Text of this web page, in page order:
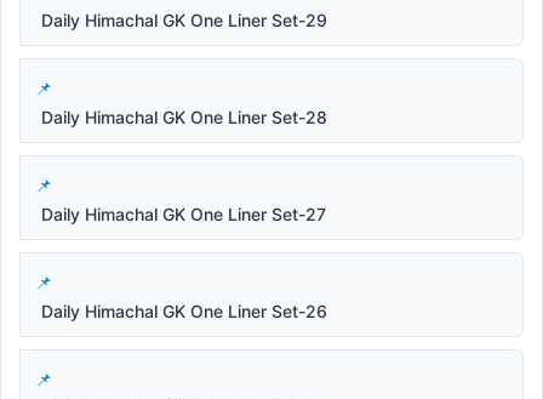
Daily Himachal GK One Liner Set-29
Daily Himachal GK One Liner Set-28
Daily Himachal GK One Liner Set-27
Daily Himachal GK One Liner Set-26